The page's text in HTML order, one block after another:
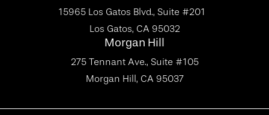
15965 Los Gatos Blvd., Suite #201
Los Gatos, CA 95032
Morgan Hill
275 Tennant Ave., Suite #105
Morgan Hill, CA 95037